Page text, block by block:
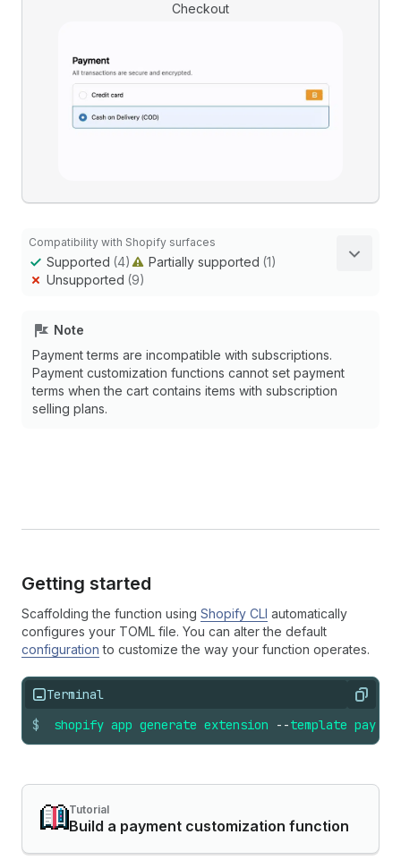
Checkout
Compatibility with Shopify surfaces
Supported (4) Partially supported (1)
Unsupported (9)
Note
Payment terms are incompatible with subscriptions.
Payment customization functions cannot set payment
terms when the cart contains items with subscription
selling plans.
Getting started
Scaffolding the function using Shopify CLI automatically
configures your TOML file. You can alter the default
configuration to customize the way your function operates.
Terminal Copy
$ shopify app generate extension --template
Tutorial
Build a payment customization function